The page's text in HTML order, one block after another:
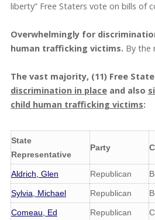
liberty” Free Staters vote on bills of
Overwhelmingly for
human trafficking victims. By the
The vast majority, (11) Free
discrimination in placeand also
child human trafficking victims:
State
Representative
Party
Aldrich, Glen Republican
Sylvia, Michael Republican
Comeau, Ed Republican